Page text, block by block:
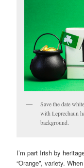
Save the date
with Leprechaun
background.
I’m part Irish by
“Orange”, variety.